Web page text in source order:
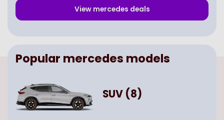
View mercedes deals
Popular mercedes models
SUV(8)